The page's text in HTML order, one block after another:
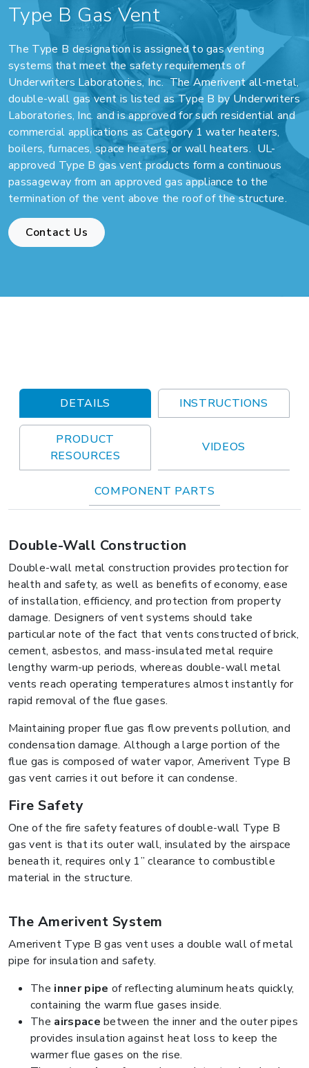
Type B Gas Vent
The Type B designation is assigned to gas venting
systems that meet the safety requirements of
Underwriters Laboratories, Inc. The Amerivent all-metal,
double-wall gas vent is listed as Type B by Underwriters
Laboratories, Inc. and is approved for such residential and
commercial applications as Category 1 water heaters,
boilers, furnaces, space heaters, or wall heaters. UL-
approved Type B gas vent products form a continuous
passageway from an approved gas appliance to the
termination of the vent above the roof of the structure.
Contact Us
DETAILS INSTRUCTIONS
PRODUCT
RESOURCES
VIDEOS
COMPONENT PARTS
Double-Wall Construction
Double-wall metal construction provides protection for
health and safety, as well as benefits of economy, ease
of installation, efficiency, and protection from property
damage. Designers of vent systems should take
particular note of the fact that vents constructed of brick,
cement, asbestos, and mass-insulated metal require
lengthy warm-up periods, whereas double-wall metal
vents reach operating temperatures almost instantly for
rapid removal of the flue gases.
Maintaining proper flue gas flow prevents pollution, and
condensation damage. Although a large portion of the
flue gas is composed of water vapor, Amerivent Type B
gas vent carries it out before it can condense.
Fire Safety
One of the fire safety features of double-wall Type B
gas vent is that its outer wall, insulated by the airspace
beneath it, requires only 1” clearance to combustible
material in the structure.
The Amerivent System
Amerivent Type B gas vent uses a double wall of metal
pipe for insulation and safety.
The inner pipe of reflecting aluminum heats quickly,
containing the warm flue gases inside.
The airspace between the inner and the outer pipes
provides insulation against heat loss to keep the
warmer flue gases on the rise.